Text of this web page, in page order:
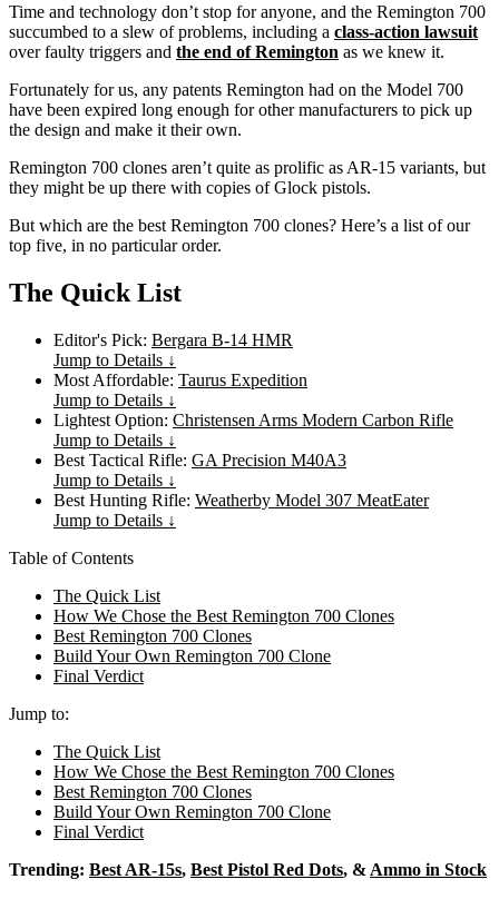
Time and technology don’t stop for anyone, and the Remington 700
succumbed to a slew of problems, including a class-action lawsuit
over faulty triggers and the end of Remington as we knew it.
Fortunately for us, any patents Remington had on the Model 700
have been expired long enough for other manufacturers to pick up
the design and make it their own.
Remington 700 clones aren’t quite as prolific as AR-15 variants, but
they might be up there with copies of Glock pistols.
But which are the best Remington 700 clones? Here’s a list of our
top five, in no particular order.
The Quick List
Editor's Pick: Bergara B-14 HMR
Jump to Details ↓
Most Affordable: Taurus Expedition
Jump to Details ↓
Lightest Option: Christensen Arms Modern Carbon Rifle
Jump to Details ↓
Best Tactical Rifle: GA Precision M40A3
Jump to Details ↓
Best Hunting Rifle: Weatherby Model 307 MeatEater
Jump to Details ↓
Table of Contents
The Quick List
How We Chose the Best Remington 700 Clones
Best Remington 700 Clones
Build Your Own Remington 700 Clone
Final Verdict
Jump to:
The Quick List
How We Chose the Best Remington 700 Clones
Best Remington 700 Clones
Build Your Own Remington 700 Clone
Final Verdict
Trending: Best AR-15s, Best Pistol Red Dots, & Ammo in Stock